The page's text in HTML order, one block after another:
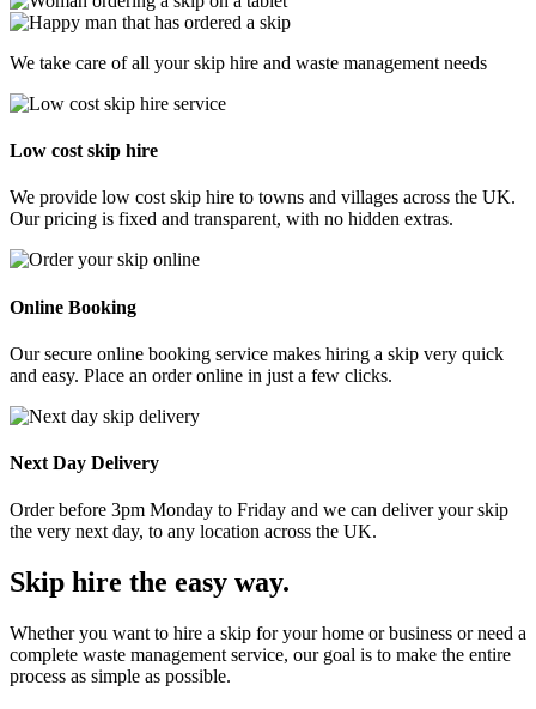
We take care of all your skip hire and waste management needs
Low cost skip hire
We provide low cost skip hire to towns and villages across the UK.
Our pricing is fixed and transparent, with no hidden extras.
Online Booking
Our secure online booking service makes hiring a skip very quick
and easy. Place an order online in just a few clicks.
Next Day Delivery
Order before 3pm Monday to Friday and we can deliver your skip
the very next day, to any location across the UK.
Skip hire the easy way.
Whether you want to hire a skip for your home or business or need a
complete waste management service, our goal is to make the entire
process as simple as possible.